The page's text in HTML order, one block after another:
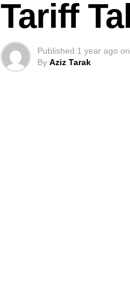
Tariff
Published 1 year ago on
By Aziz Tarak